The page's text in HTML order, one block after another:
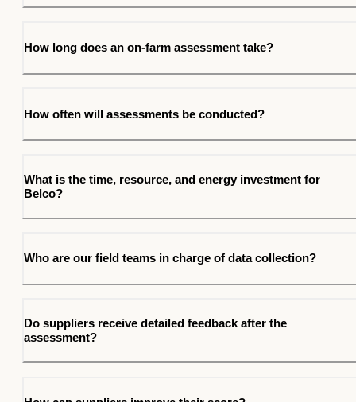
How long does an on-farm assessment take?
How often will assessments be conducted?
What is the time, resource, and energy investment for
Belco?
Who are our field teams in charge of data collection?
Do suppliers receive detailed feedback after the
assessment?